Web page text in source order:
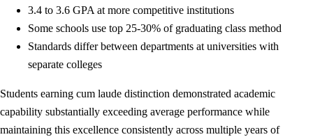
3.4 to 3.6 GPA at more competitive institutions
Some schools use top 25-30% of graduating class method
Standards differ between departments at universities with
separate colleges
Students earning cum laude distinction demonstrated academic
capability substantially exceeding average performance while
maintaining this excellence consistently across multiple years of